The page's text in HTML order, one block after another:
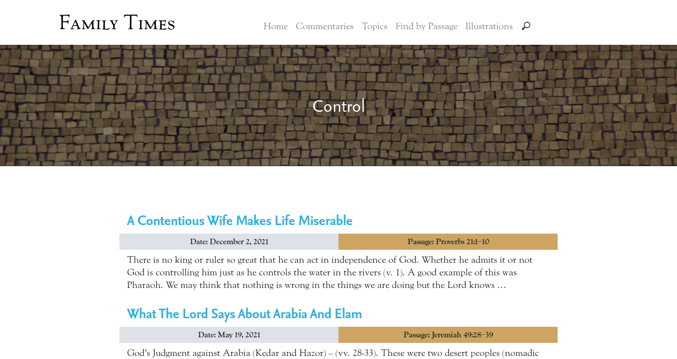
Family Times Home Commentaries Topics Find by Passage Illustrations
Control
A Contentious Wife Makes Life Miserable
Date: December 2, 2021 Passage: Proverbs 21:1–10
There is no king or ruler so great that he can act in independence of God. Whether he admits it or not
God is controlling him just as he controls the water in the rivers (v. 1). A good example of this was
Pharaoh. We may think that nothing is wrong in the things we are doing but the Lord knows …
What The Lord Says About Arabia And Elam
Date: May 19, 2021 Passage: Jeremiah 49:28–39
God’s Judgment against Arabia (Kedar and Hazor) – (vv. 28-33). These were two desert peoples (nomadic